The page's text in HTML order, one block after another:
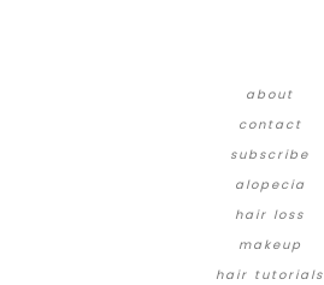
about
contact
subscribe
alopecia
hair loss
makeup
hair tutorials